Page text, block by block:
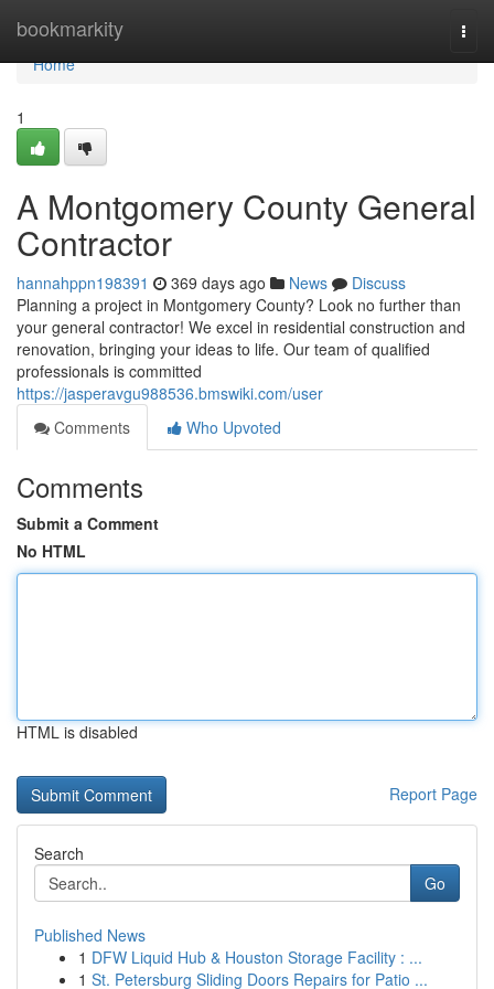
bookmarkity
Home
Home
1
A Montgomery County General
Contractor
hannahppn198391 369 days ago News
Discuss
Planning a project in Montgomery County? Look no further than
your general contractor! We excel in residential construction and
renovation, bringing your ideas to life. Our team of qualified
professionals is committed
https://jasperavgu988536.bmswiki.com/user
Comments
Who Upvoted
Comments
Submit a Comment
No HTML
HTML is disabled
Report Page
Search
Go
Published News
1 DFW Liquid Hub & Houston Storage Facility : ...
1 St. Petersburg Sliding Doors Repairs for Patio ...